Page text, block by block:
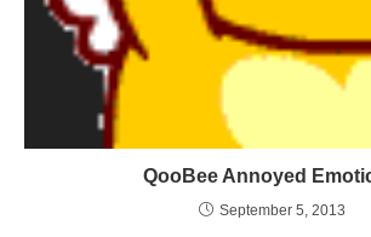
QooBee Annoyed
September 5, 2013